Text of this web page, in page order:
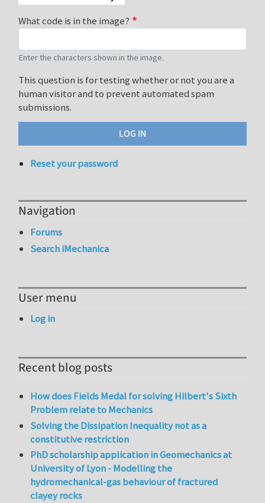
What code is in the image?
Enter the characters shown in the image.
This question is for testing whether or not you are a
human visitor and to prevent automated spam
submissions.
Reset your password
Navigation
Forums
Search iMechanica
User menu
Log in
Recent blog posts
How does Fields Medal for solving Hilbert's Sixth
Problem relate to Mechanics
Solving the Dissipation Inequality not as a
constitutive restriction
PhD scholarship application in Geomechanics at
University of Lyon - Modelling the
hydromechanical-gas behaviour of fractured
clayey rocks